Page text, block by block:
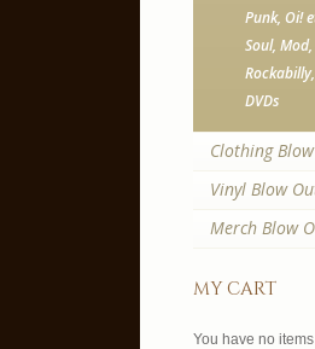
Punk, Oi!
Soul,
DVDs
Clothing
Vinyl Blow
Merch Blow
my cart
You have no